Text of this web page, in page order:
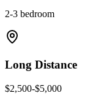
2-3 bedroom
Long Distance
$2,500-$5,000